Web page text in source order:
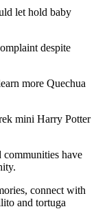
let hold baby
despite
more Quechua
mini Harry Potter
have
connect with
and tortuga